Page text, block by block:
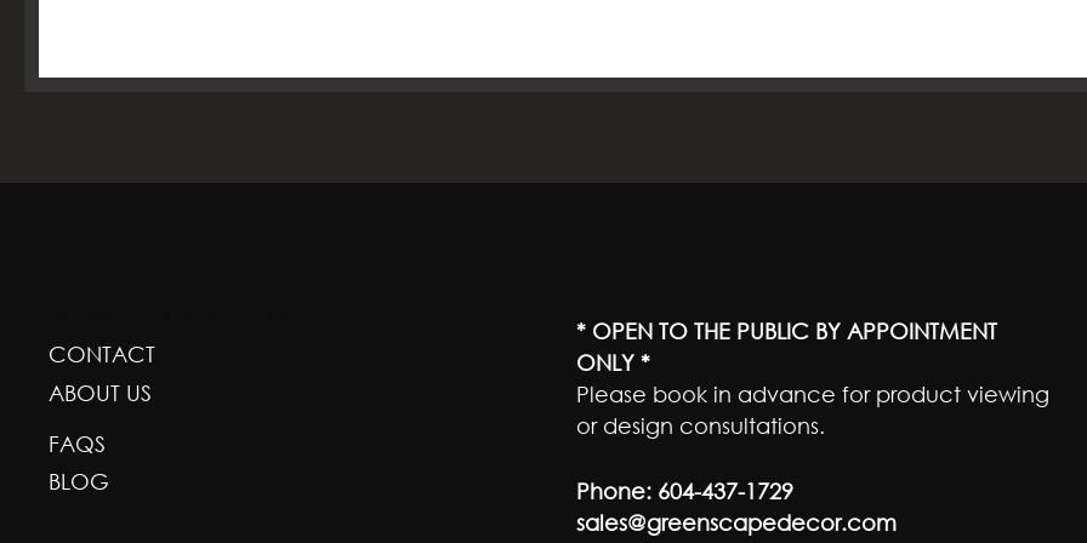
CONTACT
ABOUT US
FAQS
BLOG
* OPEN TO THE PUBLIC BY APPOINTMENT
ONLY *
Please book in advance for product viewing
or design consultations.
Phone: 604-437-1729
sales@greenscapedecor.com